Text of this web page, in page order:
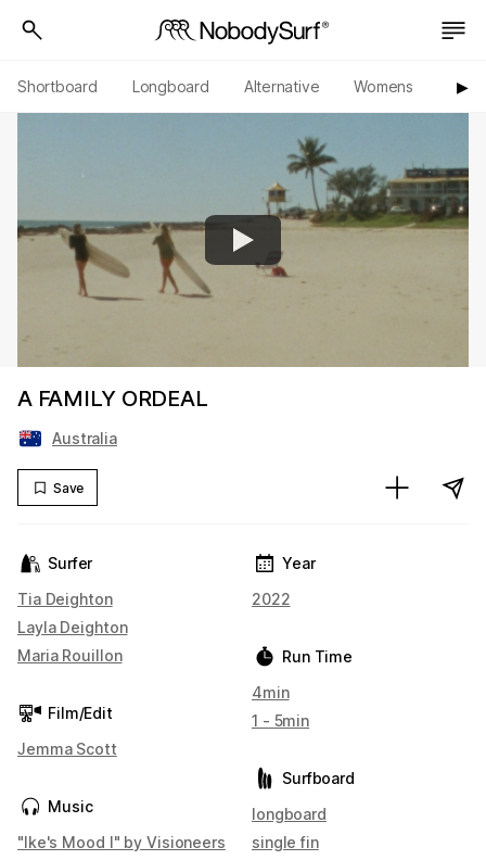
Shortboard Longboard Alternative Womens ▶︎
A FAMILY ORDEAL
Australia
Save
Surfer
Tia Deighton
Layla Deighton
Maria Rouillon
Film/Edit
Jemma Scott
Music
"Ike's Mood I" by Visioneers
Year
2022
Run Time
4min
1 - 5min
Surfboard
longboard
single fin